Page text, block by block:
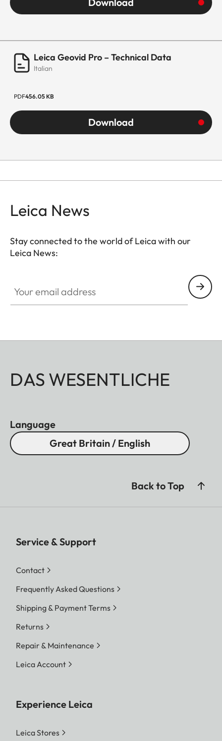
Leica Geovid Pro – Technical Data
Italian
PDF456.05 KB
Download
Leica News
Stay connected to the world of Leica with our
Leica News:
DAS WESENTLICHE
Language
Great Britain / English
Back to Top
Service & Support
Contact
Frequently Asked Questions
Shipping & Payment Terms
Returns
Repair & Maintenance
Leica Account
Experience Leica
Leica Stores